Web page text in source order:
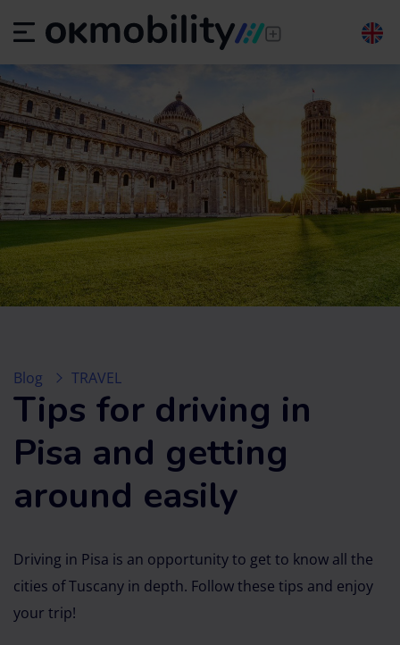
Blog TRAVEL
Tips for driving in
Pisa and getting
around easily
Driving in Pisa is an opportunity to get to know all the
cities of Tuscany in depth. Follow these tips and enjoy
your trip!